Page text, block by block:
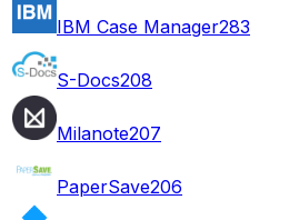
IBM Case Manager283
S-Docs208
Milanote207
PaperSave206